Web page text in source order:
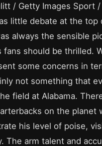
/ Getty Images Sport
little debate at the top
always the sensible
fans should be thrilled.
some concerns in
not something that
field at Alabama.
on the planet
his level of poise,
The arm talent and